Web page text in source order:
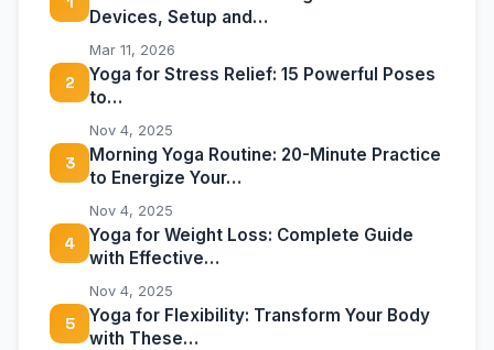
Devices, Setup and…
Mar 11, 2026
2
Yoga for Stress Relief: 15 Powerful Poses
to…
Nov 4, 2025
3
Morning Yoga Routine: 20-Minute Practice
to Energize Your…
Nov 4, 2025
4
Yoga for Weight Loss: Complete Guide
with Effective…
Nov 4, 2025
5
Yoga for Flexibility: Transform Your Body
with These…